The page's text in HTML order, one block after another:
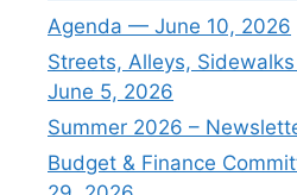
Agenda — June 10, 2026
Streets, Alleys,
June 5, 2026
Summer 2026 –
Budget & Finance